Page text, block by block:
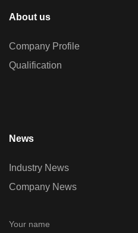
About us
Company Profile
Qualification
News
Industry News
Company News